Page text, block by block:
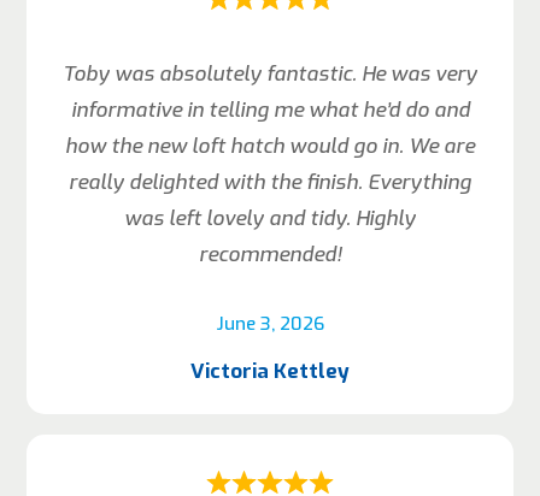
June 3, 2026
Toby was absolutely fantastic. He was very
informative in telling me what he’d do and
how the new loft hatch would go in. We are
really delighted with the finish. Everything
was left lovely and tidy. Highly
recommended!
Victoria Kettley